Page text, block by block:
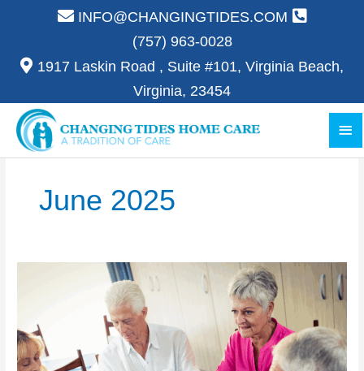
INFO@CHANGINGTIDES.COM
(757) 963-0028
1917 Laskin Road , Suite #101, Virginia Beach,
Virginia, 23454
June 2025